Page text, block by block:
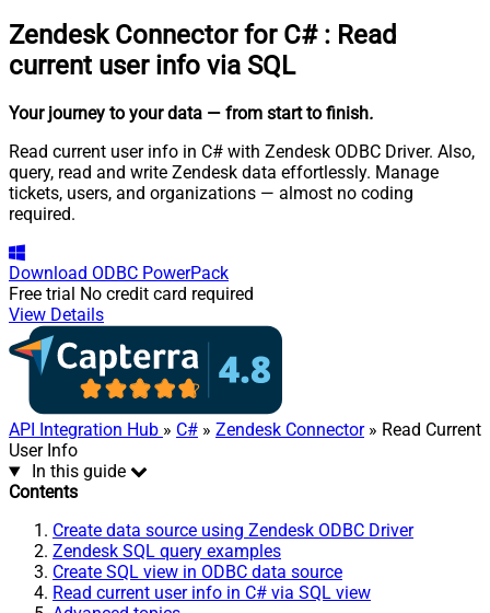
Zendesk Connector for C# : Read
current user info via SQL
Your journey to your data — from start to finish.
Read current user info in C# with Zendesk ODBC Driver. Also,
query, read and write Zendesk data effortlessly. Manage
tickets, users, and organizations — almost no coding
required.
Download ODBC PowerPack
Free trial No credit card required
View Details
API Integration Hub » C# » Zendesk Connector» Read Current
User Info
In this guide
Contents
Create data source using Zendesk ODBC Driver
Zendesk SQL query examples
Create SQL view in ODBC data source
Read current user info in C# via SQL view